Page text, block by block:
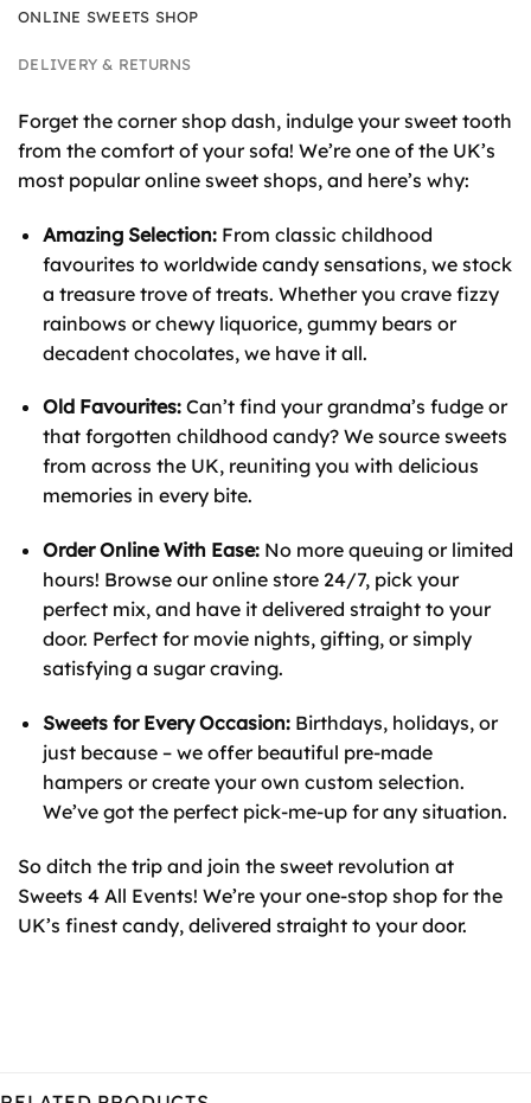
ONLINE SWEETS SHOP
DELIVERY & RETURNS
Forget the corner shop dash, indulge your sweet tooth
from the comfort of your sofa! We’re one of the UK’s
most popular online sweet shops, and here’s why:
Amazing Selection:From classic childhood
favourites to worldwide candy sensations, we stock
a treasure trove of treats. Whether you crave fizzy
rainbows or chewy liquorice, gummy bears or
decadent chocolates, we have it all.
Old Favourites:Can’t find your grandma’s fudge or
that forgotten childhood candy? We source sweets
from across the UK, reuniting you with delicious
memories in every bite.
Order Online With Ease:No more queuing or limited
hours! Browse our online store 24/7, pick your
perfect mix, and have it delivered straight to your
door. Perfect for movie nights, gifting, or simply
satisfying a sugar craving.
Sweets for Every Occasion:Birthdays, holidays, or
just because – we offer beautiful pre-made
hampers or create your own custom selection.
We’ve got the perfect pick-me-up for any situation.
So ditch the trip and join the sweet revolution at
Sweets 4 All Events! We’re your one-stop shop for the
UK’s finest candy, delivered straight to your door.